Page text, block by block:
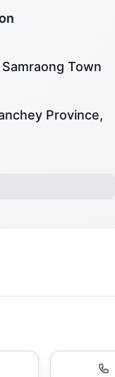
Town
Province,